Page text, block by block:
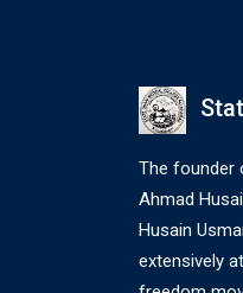
The founder
Ahmad
Husain
extensively